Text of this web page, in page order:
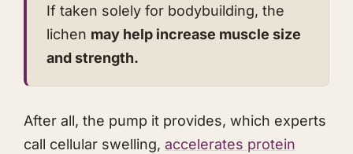
If taken solely for bodybuilding, the
lichen may help increase muscle size
and strength.
After all, the pump it provides, which experts
call cellular swelling, accelerates protein